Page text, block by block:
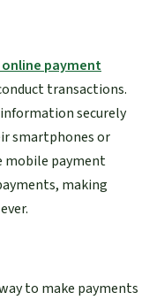
payment
transactions.
securely
smartphones or
mobile payment
making
to make payments